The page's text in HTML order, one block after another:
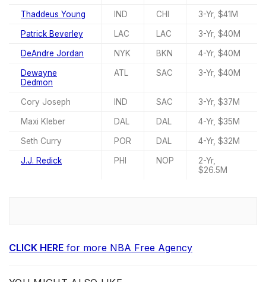
Thaddeus Young IND CHI 3-Yr, $41M
Patrick Beverley LAC LAC 3-Yr, $40M
DeAndre Jordan NYK BKN 4-Yr, $40M
Dewayne
Dedmon
ATL SAC 3-Yr, $40M
Cory Joseph IND SAC 3-Yr, $37M
Maxi Kleber DAL DAL 4-Yr, $35M
Seth Curry POR DAL 4-Yr, $32M
J.J. Redick PHI NOP
2-Yr,
$26.5M
CLICK HERE for more NBA Free Agency